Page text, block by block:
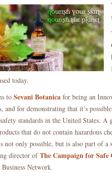
today.
to Sevani Botanica for being an
and for demonstrating that it’s
standards in the United States.
that do not contain hazardous
not only possible, but is also part of a
director ofThe Campaign for Safe
Network.